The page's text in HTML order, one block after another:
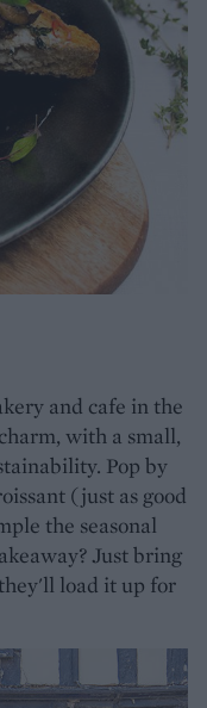
and cafe in the
with a small,
Pop by
(just as good
the seasonal
Just bring
load it up for